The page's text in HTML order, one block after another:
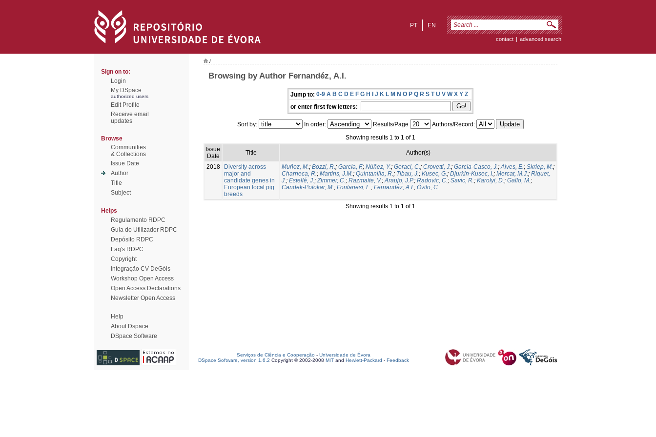
EN
PT
contact | advanced search
Sign on to:
Login
My DSpace
authorized users
Edit Profile
Receive email
updates
Browse
Communities
& Collections
Issue Date
Author
Title
Subject
Helps
Regulamento RDPC
Guia do Utilizador RDPC
Depósito RDPC
Faq's RDPC
Copyright
Integração CV DeGóis
Workshop Open Access
Open Access Declarations
Newsletter Open Access
Help
About Dspace
DSpace Software
/
Browsing by Author Fernandéz, A.I.
Jump to: 0-9 A B C D E F G H I J K L M N O P Q R S T U V W X Y Z
or enter first few letters:
Sort by: In order: Results/Page
Authors/Record:
Showing results 1 to 1 of 1
Issue
Date
Title Author(s)
2018
Diversity across
major and
candidate genes in
European local pig
breeds
Muñoz, M.; Bozzi, R.; García, F.; Núñez, Y.; Geraci, C.; Crovetti, J.; García-Casco, J.;Alves, E.; Skrlep, M.;
Charneca, R.; Martins, J.M.; Quintanilla, R.; Tibau, J.; Kusec, G.; Djurkin-Kusec, I.; Mercat, M.J.; Riquet,
J.; Estellé, J.;Zimmer, C.; Razmaite, V.;Araujo, J.P.; Radovic, C.; Savic, R.; Karolyi, D.; Gallo, M.;
Candek-Potokar, M.; Fontanesi, L.; Fernandéz, A.I.; Óvilo, C.
Showing results 1 to 1 of 1
Serviços de Ciência e Cooperação - Universidade de Évora
DSpace Software, version 1.6.2 Copyright © 2002-2008 MIT and Hewlett-Packard - Feedback